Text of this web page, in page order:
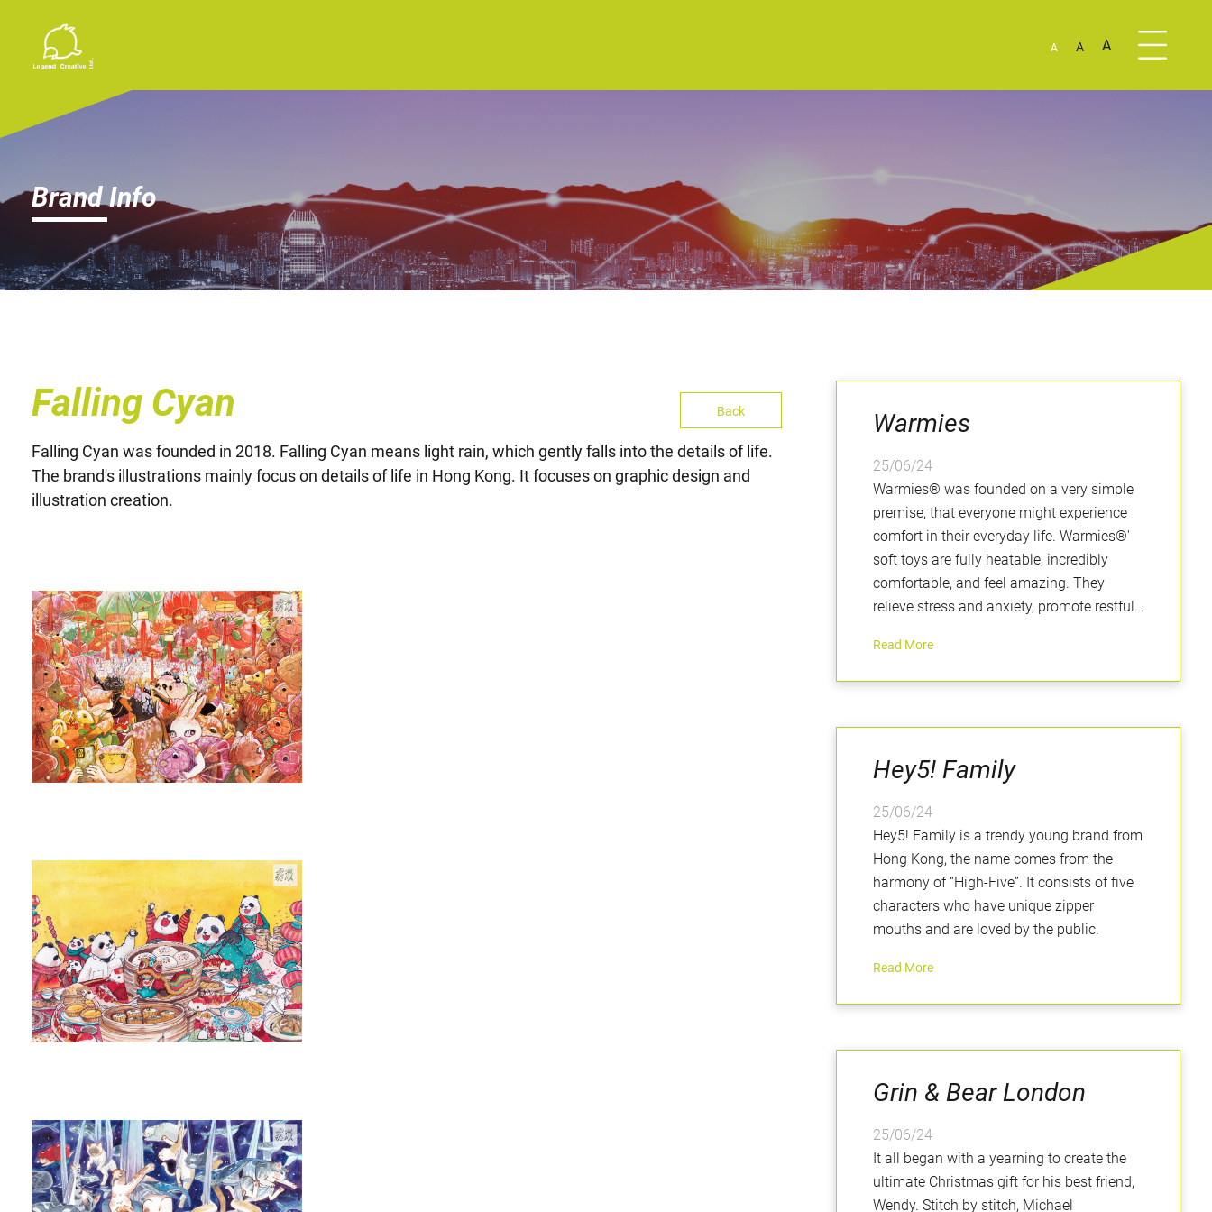
A A A
Brand Info
Falling Cyan Back
Falling Cyan was founded in 2018. Falling Cyan means light rain, which gently falls into the details of life.
The brand's illustrations mainly focus on details of life in Hong Kong. It focuses on graphic design and
illustration creation.
Warmies
25/06/24
Warmies® was founded on a very simple
premise, that everyone might experience
comfort in their everyday life. Warmies®'
soft toys are fully heatable, incredibly
comfortable, and feel amazing. They
relieve stress and anxiety, promote restful
provide a calming and positive sensory
experience.
Read More
Hey5! Family
25/06/24
Hey5! Family is a trendy young brand from
Hong Kong, the name comes from the
harmony of “High-Five”. It consists of five
characters who have unique zipper
mouths and are loved by the public.
Read More
Grin & Bear London
25/06/24
It all began with a yearning to create the
ultimate Christmas gift for his best friend,
Wendy. Stitch by stitch, Michael